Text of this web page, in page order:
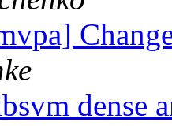
dense